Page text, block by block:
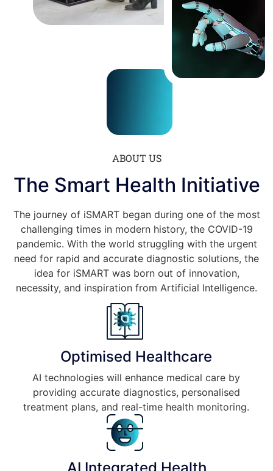
ABOUT US
The Smart Health Initiative
The journey of iSMARTbegan during one of the most
challenging times in modern history, the COVID-19
pandemic. With the world struggling with the urgent
need for rapid and accurate diagnostic solutions, the
idea for iSMARTwas born out of innovation,
necessity, and inspiration from Artificial Intelligence.
Optimised Healthcare
AI technologies will enhance medical care by
providing accurate diagnostics, personalised
treatment plans, and real-time health monitoring.